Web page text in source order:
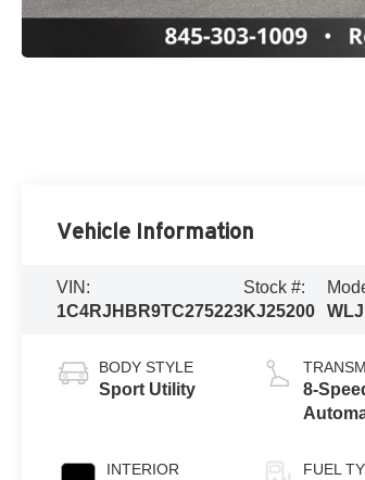
Vehicle Information
VIN:
1C4RJHBR9TC275223
Stock #:
KJ25200
BODY STYLE
Sport Utility
INTERIOR
8-
FUEL